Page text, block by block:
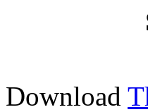
Download